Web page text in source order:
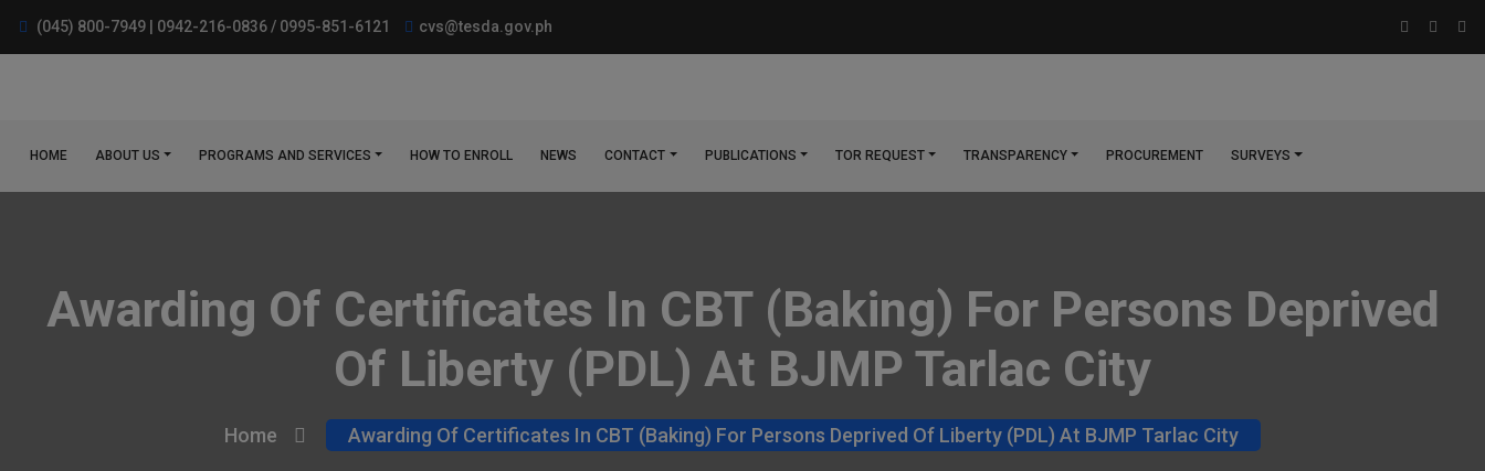
(045) 800-7949 | 0942-216-0836 / 0995-851-6121 cvs@tesda.gov.ph
HOME ABOUT US PROGRAMS AND SERVICES HOW TO ENROLL NEWS CONTACT PUBLICATIONS TOR REQUEST TRANSPARENCY PROCUREMENT SURVEYS
Awarding Of Certificates In CBT (Baking) For Persons Deprived
Of Liberty (PDL) At BJMP Tarlac City
Home Awarding Of Certificates In CBT (Baking) For Persons Deprived Of Liberty (PDL) At BJMP Tarlac City